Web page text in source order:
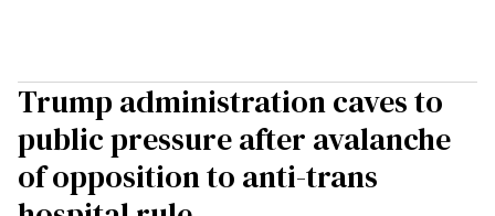
Trump administration caves to
public pressure after avalanche
of opposition to anti-trans